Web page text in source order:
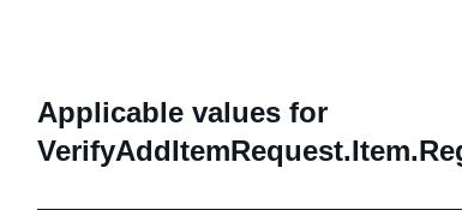
Applicable values for